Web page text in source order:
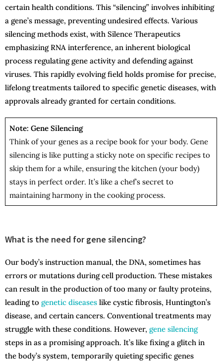
certain health conditions. This “silencing” involves inhibiting
a gene’s message, preventing undesired effects. Various
silencing methods exist, with Silence Therapeutics
emphasizing RNA interference, an inherent biological
process regulating gene activity and defending against
viruses. This rapidly evolving field holds promise for precise,
lifelong treatments tailored to specific genetic diseases, with
approvals already granted for certain conditions.
Note: Gene Silencing
Think of your genes as a recipe book for your body. Gene
silencing is like putting a sticky note on specific recipes to
skip them for a while, ensuring the kitchen (your body)
stays in perfect order. It’s like a chef’s secret to
maintaining harmony in the cooking process.
What is the need for gene silencing?
Our body’s instruction manual, the DNA, sometimes has
errors or mutations during cell production. These mistakes
can result in the production of too many or faulty proteins,
leading to genetic diseases like cystic fibrosis, Huntington’s
disease, and certain cancers. Conventional treatments may
struggle with these conditions. However, gene silencing
steps in as a promising approach. It’s like fixing a glitch in
the body’s system, temporarily quieting specific genes